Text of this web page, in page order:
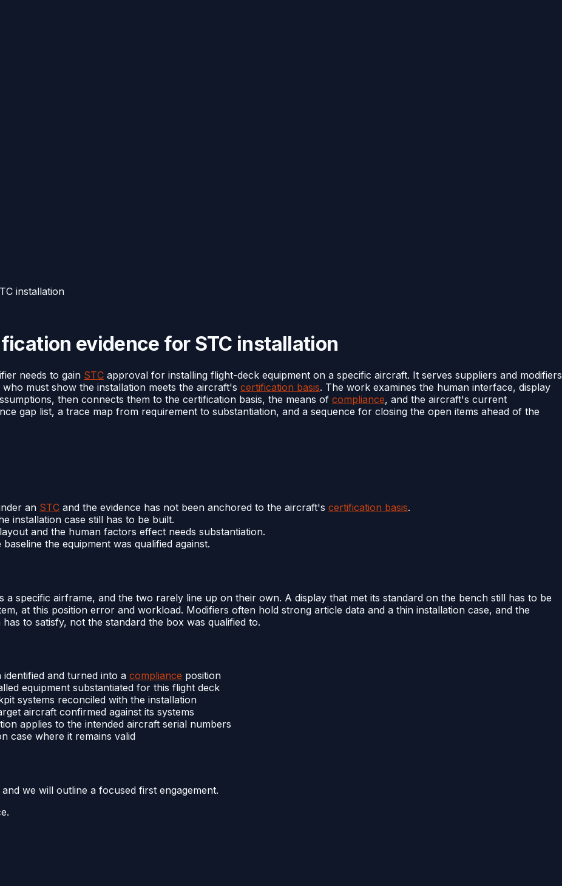
installation
evidence for STC installation
needs to gain STC approval for installing flight-deck equipment on a specific aircraft. It serves suppliers and modifiers
must show the installation meets the aircraft's certification basis. The work examines the human interface, display
then connects them to the certification basis, the means of compliance, and the aircraft's current
gap list, a trace map from requirement to substantiation, and a sequence for closing the open items ahead of the
an STC and the evidence has not been anchored to the aircraft's certification basis.
installation case still has to be built.
and the human factors effect needs substantiation.
the equipment was qualified against.
a specific airframe, and the two rarely line up on their own. A display that met its standard on the bench still has to be
at this position error and workload. Modifiers often hold strong article data and a thin installation case, and the
to satisfy, not the standard the box was qualified to.
and turned into a compliance position
equipment substantiated for this flight deck
systems reconciled with the installation
aircraft confirmed against its systems
applies to the intended aircraft serial numbers
case where it remains valid
we will outline a focused first engagement.